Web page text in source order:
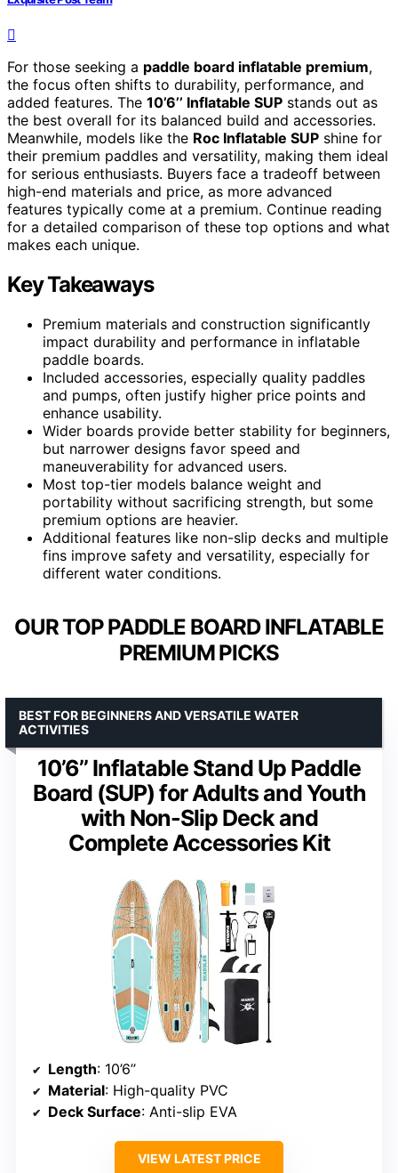
For those seeking a paddle board inflatable premium,
the focus often shifts to durability, performance, and
added features. The 10’6’’ Inflatable SUP stands out as
the best overall for its balanced build and accessories.
Meanwhile, models like the Roc Inflatable SUP shine for
their premium paddles and versatility, making them ideal
for serious enthusiasts. Buyers face a tradeoff between
high-end materials and price, as more advanced
features typically come at a premium. Continue reading
for a detailed comparison of these top options and what
makes each unique.
Key Takeaways
Premium materials and construction significantly
impact durability and performance in inflatable
paddle boards.
Included accessories, especially quality paddles
and pumps, often justify higher price points and
enhance usability.
Wider boards provide better stability for beginners,
but narrower designs favor speed and
maneuverability for advanced users.
Most top-tier models balance weight and
portability without sacrificing strength, but some
premium options are heavier.
Additional features like non-slip decks and multiple
fins improve safety and versatility, especially for
different water conditions.
OUR TOP PADDLE BOARD INFLATABLE
PREMIUM PICKS
10’6’’ Inflatable Stand Up Paddle
Board (SUP) for Adults and Youth
with Non-Slip Deck and
Complete Accessories Kit
BEST FOR BEGINNERS AND VERSATILE WATER
ACTIVITIES
Length: 10’6’’
Material: High-quality PVC
Deck Surface: Anti-slip EVA
VIEW LATEST PRICE